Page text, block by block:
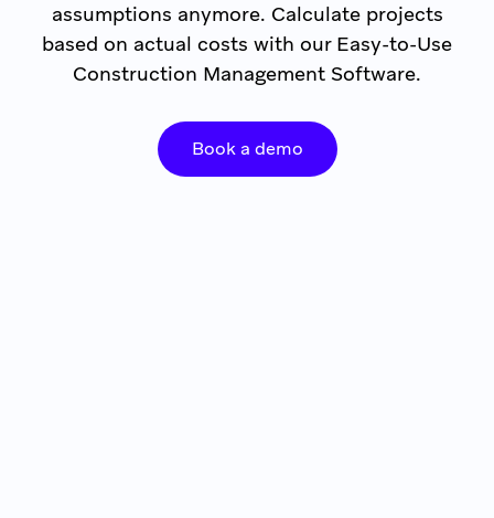
assumptions anymore. Calculate projects
based on actual costs with our Easy-to-Use
Construction Management Software.
Book a demo